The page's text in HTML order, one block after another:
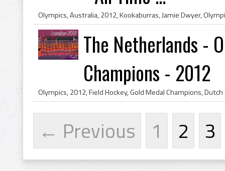
The Netherlands -
Champions - 2012
← Previous 1 2 3